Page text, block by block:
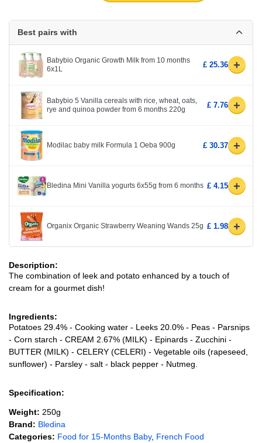
Best pairs with
Babybio Organic Growth Milk from 10 months
6x1L
£ 25.36 +
Babybio 5 Vanilla cereals with rice, wheat, oats,
rye and quinoa powder from 6 months 220g
£ 7.76 +
Modilac baby milk Formula 1 Oeba 900g £ 30.37 +
Bledina Mini Vanilla yogurts 6x55g from 6 months £ 4.15 +
Organix Organic Strawberry Weaning Wands 25g £ 1.98 +
Description:
The combination of leek and potato enhanced by a touch of
cream for a gourmet dish!
Ingredients:
Potatoes 29.4% - Cooking water - Leeks 20.0% - Peas - Parsnips
- Corn starch - CREAM 2.67% (MILK) - Epinards - Zucchini -
BUTTER (MILK) - CELERY (CELERI) - Vegetable oils (rapeseed,
sunflower) - Parsley - salt - black pepper - Nutmeg.
Specification:
Weight: 250g
Brand: Bledina
Categories: Food for 15-Months Baby, French Food